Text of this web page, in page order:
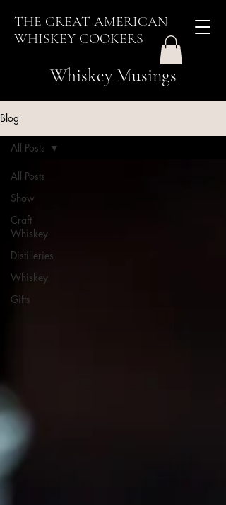
THE GREAT AMERICAN
WHISKEY COOKERS
Whiskey Musings
Blog
All Posts
Show
Craft
Whiskey
Distilleries
Whiskey
Gifts
All Posts